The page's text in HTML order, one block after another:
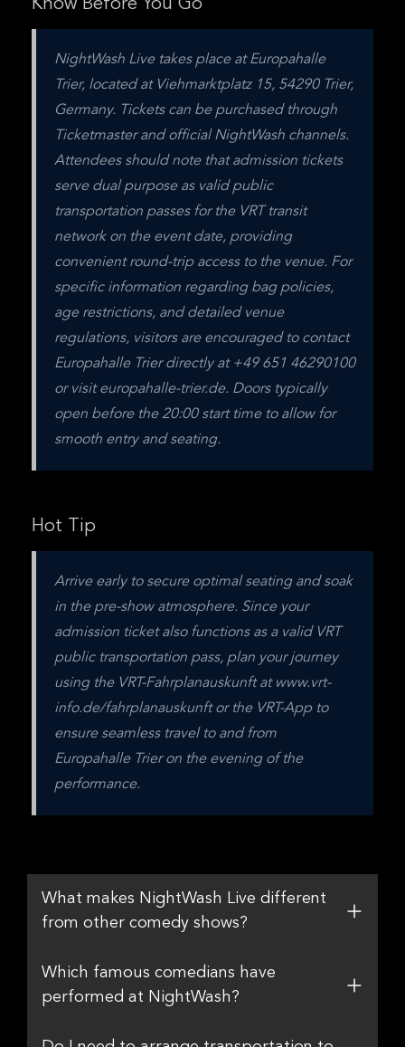
Know Before You Go
NightWash Live takes place at Europahalle
Trier, located at Viehmarktplatz 15, 54290 Trier,
Germany. Tickets can be purchased through
Ticketmaster and official NightWash channels.
Attendees should note that admission tickets
serve dual purpose as valid public
transportation passes for the VRT transit
network on the event date, providing
convenient round-trip access to the venue. For
specific information regarding bag policies,
age restrictions, and detailed venue
regulations, visitors are encouraged to contact
Europahalle Trier directly at +49 651 46290100
or visit europahalle-trier.de. Doors typically
open before the 20:00 start time to allow for
smooth entry and seating.
Hot Tip
Arrive early to secure optimal seating and soak
in the pre-show atmosphere. Since your
admission ticket also functions as a valid VRT
public transportation pass, plan your journey
using the VRT-Fahrplanauskunft at www.vrt-
info.de/fahrplanauskunft or the VRT-App to
ensure seamless travel to and from
Europahalle Trier on the evening of the
performance.
What makes NightWash Live different
from other comedy shows?
Which famous comedians have
performed at NightWash?